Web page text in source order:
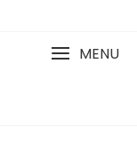
MENU